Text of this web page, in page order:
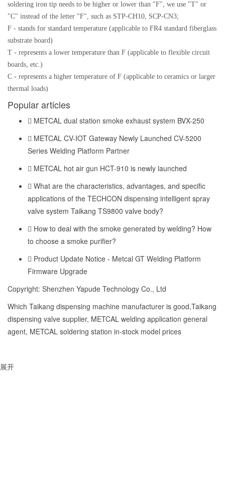
soldering iron tip needs to be higher or lower than "F", we use "T" or
"C" instead of the letter "F", such as STP-CH10, SCP-CN3;
F - stands for standard temperature (applicable to FR4 standard fiberglass
substrate board)
T - represents a lower temperature than F (applicable to flexible circuit
boards, etc.)
C - represents a higher temperature of F (applicable to ceramics or larger
thermal loads)
Popular articles
METCAL dual station smoke exhaust system BVX-250
METCAL CV-IOT Gateway Newly Launched CV-5200
Series Welding Platform Partner
METCAL hot air gun HCT-910 is newly launched
What are the characteristics, advantages, and specific
applications of the TECHCON dispensing intelligent spray
valve system Taikang TS9800 valve body?
How to deal with the smoke generated by welding? How
to choose a smoke purifier?
Product Update Notice - Metcal GT Welding Platform
Firmware Upgrade
Copyright: Shenzhen Yapude Technology Co., Ltd
Which Taikang dispensing machine manufacturer is good,Taikang
dispensing valve supplier, METCAL welding application general
agent, METCAL soldering station in-stock model prices
展开